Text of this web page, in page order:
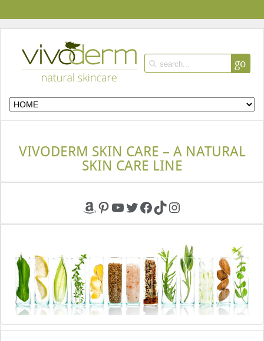
go
VIVODERM SKIN CARE – A NATURAL
SKIN CARE LINE
Amazon
Pinterest
YouTube
Twitter
Facebook
TikTokInstagram